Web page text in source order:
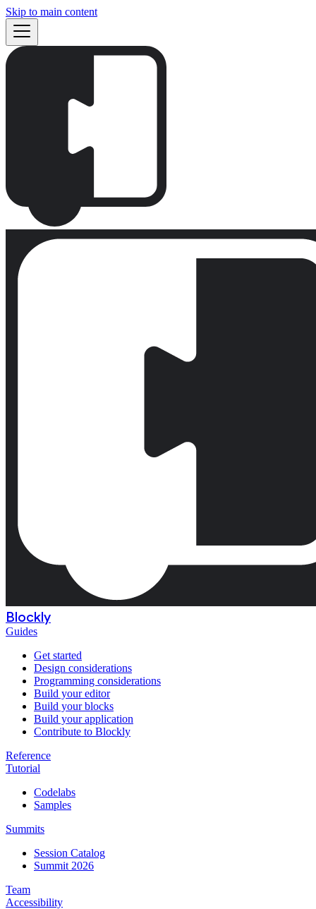
Skip to main content
Blockly
Guides
Get started
Design considerations
Programming considerations
Build your editor
Build your blocks
Build your application
Contribute to Blockly
Reference
Tutorial
Codelabs
Samples
Summits
Session Catalog
Summit 2026
Team
Accessibility